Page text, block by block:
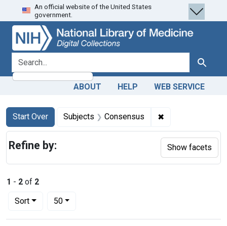
Skip
to
search
Skip to
main
content
Skip
to
first
result
An official website of the United States
government.
search for Search
ABOUT HELP WEB SERVICE
Search
Search Constraints
Start Over
You searched for:Subjects Consensus ✖
1 - 2 of 2
Sort
Number of results to display per page
50per page
Refine by: Show facets